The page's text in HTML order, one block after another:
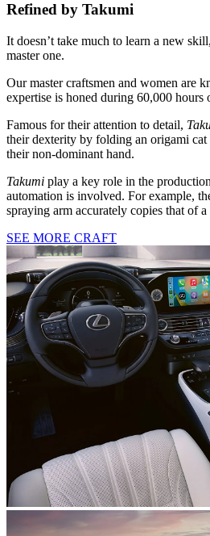
Refined by Takumi
It doesn’t take much to learn a new
master one.
Our master craftsmen and women are
expertise is honed during 60,000 hours
Famous for their attention to detail,
their dexterity by folding an origami
their non-dominant hand.
Takumi play a key role in the
automation is involved. For example,
spraying arm accurately copies that of a
SEE MORE CRAFT